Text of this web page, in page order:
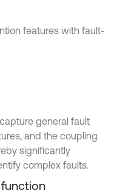
features with fault-
general fault
and the coupling
significantly
complex faults.
function